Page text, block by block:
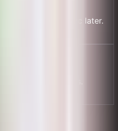
connectivity; sync later.
statements.